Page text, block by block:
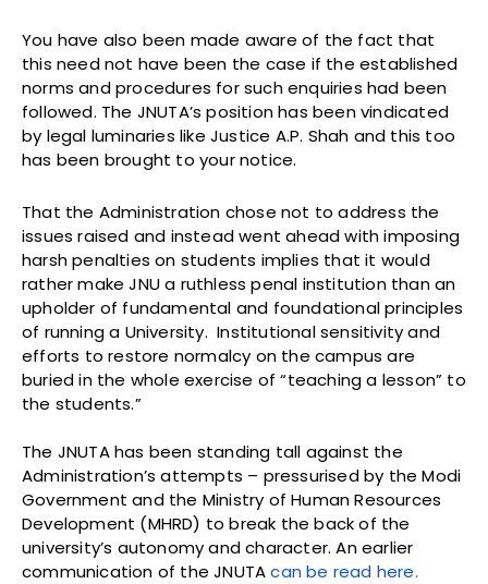
You have also been made aware of the fact that
this need not have been the case if the established
norms and procedures for such enquiries had been
followed. The JNUTA’s position has been vindicated
by legal luminaries like Justice A.P. Shah and this too
has been brought to your notice.
That the Administration chose not to address the
issues raised and instead went ahead with imposing
harsh penalties on students implies that it would
rather make JNU a ruthless penal institution than an
upholder of fundamental and foundational principles
of running a University. Institutional sensitivity and
efforts to restore normalcy on the campus are
buried in the whole exercise of “teaching a lesson” to
the students.”
The JNUTA has been standing tall against the
Administration’s attempts – pressurised by the Modi
Government and the Ministry of Human Resources
Development (MHRD) to break the back of the
university’s autonomy and character. An earlier
communication of the JNUTAcan be read here.